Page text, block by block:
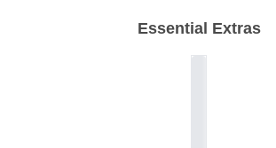
Essential Extras